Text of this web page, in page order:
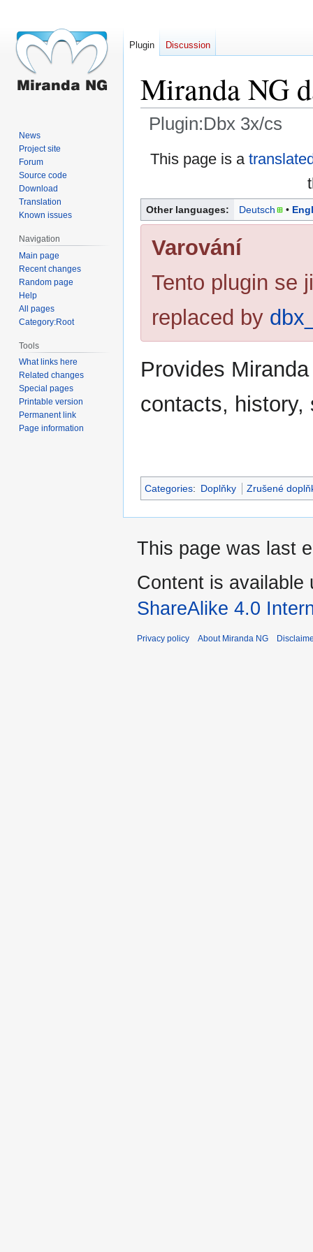
Miranda NG
Plugin:Dbx 3x/cs
Jump
Jump
This page is a
Other languages: Deutsch
Varování
Tento plugin se
replaced by
Provides
contacts, history,
Categories: Doplňky Zrušené
Plugin Discussion
News
Project site
Forum
Source code
Download
Translation
Known issues
Navigation
Main page
Recent changes
Random page
Help
All pages
Category:Root
Tools
What links here
Related changes
Special pages
Printable version
Permanent link
Page information
This page was last
Content is available
ShareAlike 4.0
Privacy policy About Miranda NG